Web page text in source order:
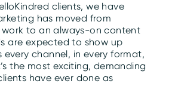
clients, we have
has moved from
to an always-on content
are expected to show up
channel, in every format,
the most exciting, demanding
have ever done as